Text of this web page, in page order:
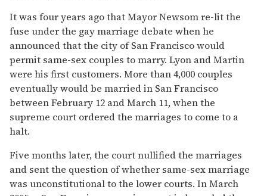
It was four years ago that Mayor Newsom re-lit the
fuse under the gay marriage debate when he
announced that the city of San Francisco would
permit same-sex couples to marry. Lyon and Martin
were his first customers. More than 4,000 couples
eventually would be married in San Francisco
between February 12 and March 11, when the
supreme court ordered the marriages to come to a
halt.
Five months later, the court nullified the marriages
and sent the question of whether same-sex marriage
was unconstitutional to the lower courts. In March